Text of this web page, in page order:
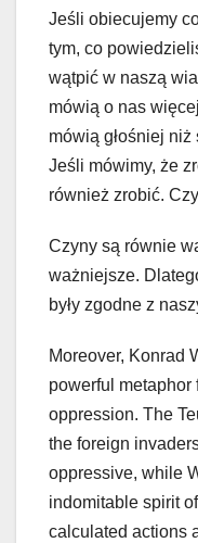
Jeśli obiecujemy
tym, co
wątpić w naszą
mówią o nas
mówią głośniej niż
Jeśli mówimy, że
również zrobić.
Czyny są równie
ważniejsze.
były zgodne z
Moreover, Konrad
powerful metaphor
oppression. The
the foreign
oppressive, while
indomitable spirit
calculated actions